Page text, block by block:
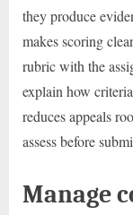
they produce
makes scoring
rubric with the
explain how
reduces appeals
assess before
Manage